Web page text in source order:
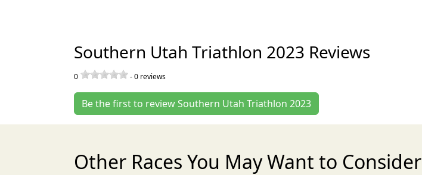
Southern Utah Triathlon 2023 Reviews
0 -0 reviews
Be the first to review Southern Utah Triathlon 2023
Other Races You May Want to Consider